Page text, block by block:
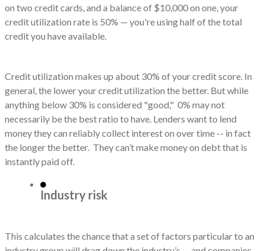
on two credit cards, and a balance of $10,000 on one, your
credit utilization rate is 50% — you're using half of the total
credit you have available.
Credit utilization makes up about 30% of your credit score. In
general, the lower your credit utilization the better. But while
anything below 30% is considered "good," 0% may not
necessarily be the best ratio to have. Lenders want to lend
money they can reliably collect interest on over time -- in fact
the longer the better. They can’t make money on debt that is
instantly paid off.
Industry risk
This calculates the chance that a set of factors particular to an